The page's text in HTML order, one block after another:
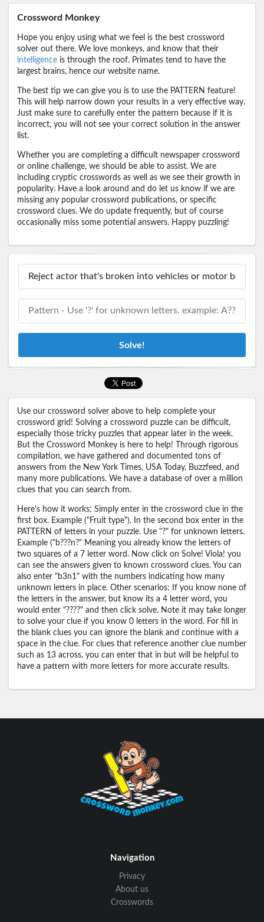
Crossword Monkey
Hope you enjoy using what we feel is the best crossword
solver out there. We love monkeys, and know that their
intelligence is through the roof. Primates tend to have the
largest brains, hence our website name.
The best tip we can give you is to use the PATTERN feature!
This will help narrow down your results in a very effective way.
Just make sure to carefully enter the pattern because if it is
incorrect, you will not see your correct solution in the answer
list.
Whether you are completing a difficult newspaper crossword
or online challenge, we should be able to assist. We are
including cryptic crosswords as well as we see their growth in
popularity. Have a look around and do let us know if we are
missing any popular crossword publications, or specific
crossword clues. We do update frequently, but of course
occasionally miss some potential answers. Happy puzzling!
Solve!
Use our crossword solver above to help complete your
crossword grid! Solving a crossword puzzle can be difficult,
especially those tricky puzzles that appear later in the week.
But the Crossword Monkey is here to help! Through rigorous
compilation, we have gathered and documented tons of
answers from the New York Times, USA Today, Buzzfeed, and
many more publications. We have a database of over a million
clues that you can search from.
Here's how it works: Simply enter in the crossword clue in the
first box. Example ("Fruit type"). In the second box enter in the
PATTERN of letters in your puzzle. Use "?" for unknown letters.
Example ("b???n?" Meaning you already know the letters of
two squares of a 7 letter word. Now click on Solve! Viola! you
can see the answers given to known crossword clues. You can
also enter "b3n1" with the numbers indicating how many
unknown letters in place. Other scenarios: If you know none of
the letters in the answer, but know its a 4 letter word, you
would enter "????" and then click solve. Note it may take longer
to solve your clue if you know 0 letters in the word. For fill in
the blank clues you can ignore the blank and continue with a
space in the clue. For clues that reference another clue number
such as 13 across, you can enter that in but will be helpful to
have a pattern with more letters for more accurate results.
Navigation
Privacy
About us
Crosswords